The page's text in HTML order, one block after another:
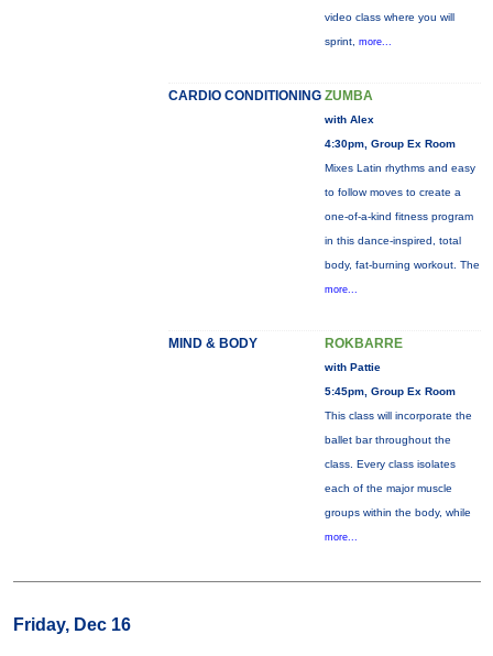
video class where you will
sprint, more...
CARDIO CONDITIONING ZUMBA
with Alex
4:30pm, Group Ex Room
Mixes Latin rhythms and easy
to follow moves to create a
one-of-a-kind fitness program
in this dance-inspired, total
body, fat-burning workout. The
more...
MIND & BODY ROKBARRE
with Pattie
5:45pm, Group Ex Room
This class will incorporate the
ballet bar throughout the
class. Every class isolates
each of the major muscle
groups within the body, while
more...
Friday, Dec 16